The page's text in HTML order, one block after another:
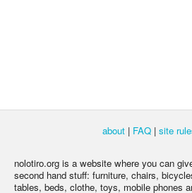
about | FAQ | site
nolotiro.org is a website where you can
second hand stuff: furniture, chairs,
tables, beds, clothe, toys, mobile phones